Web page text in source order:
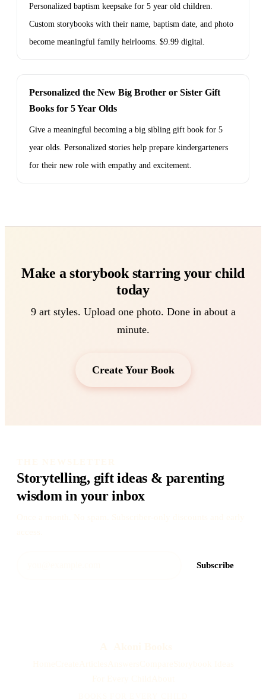
Personalized baptism keepsake for 5 year old children.
Custom storybooks with their name, baptism date, and photo
become meaningful family heirlooms. $9.99 digital.
Personalized the New Big Brother or Sister Gift
Books for 5 Year Olds
Give a meaningful becoming a big sibling gift book for 5
year olds. Personalized stories help prepare kindergarteners
for their new role with empathy and excitement.
Make a storybook starring your child
today
9 art styles. Upload one photo. Done in about a
minute.
Create Your Book
Storytelling, gift ideas & parenting
wisdom in your inbox
Subscribe